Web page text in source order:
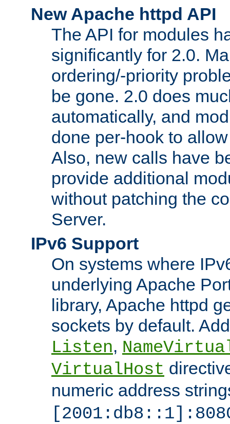
New Apache httpd API
The API for modules
significantly for 2.0.
ordering/-priority
be gone. 2.0 does
automatically, and
done per-hook to
Also, new calls have
provide additional
without patching the
Server.
IPv6 Support
On systems where
underlying Apache
library, Apache httpd
sockets by default.
Listen,
VirtualHost
numeric address